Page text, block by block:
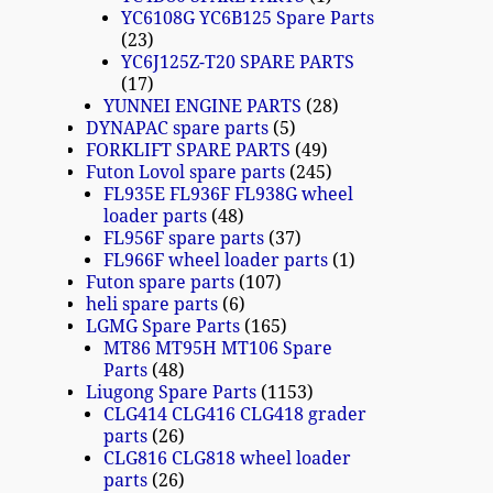
YC6108G YC6B125 Spare Parts
23
YC6J125Z-T20 SPARE PARTS
17
YUNNEI ENGINE PARTS 28
DYNAPAC spare parts 5
FORKLIFT SPARE PARTS 49
Futon Lovol spare parts 245
FL935E FL936F FL938G wheel
loader parts 48
FL956F spare parts 37
FL966F wheel loader parts 1
Futon spare parts 107
heli spare parts 6
LGMG Spare Parts 165
MT86 MT95H MT106 Spare
Parts 48
Liugong Spare Parts 1153
CLG414 CLG416 CLG418 grader
parts 26
CLG816 CLG818 wheel loader
parts 26